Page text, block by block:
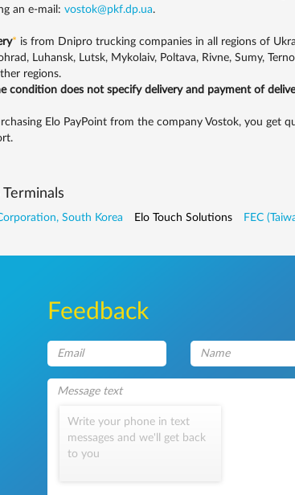
an e-mail: vostok@pkf.dp.ua.
* is from Dnipro trucking companies in all regions of
Luhansk, Lutsk, Mykolaiv, Poltava, Rivne, Sumy,
regions.
condition does not specify delivery and payment of
Elo PayPoint from the company Vostok, you get
Terminals
South Korea Elo Touch Solutions FEC
Feedback
Write your phone in text
messages and we'll get back
to you